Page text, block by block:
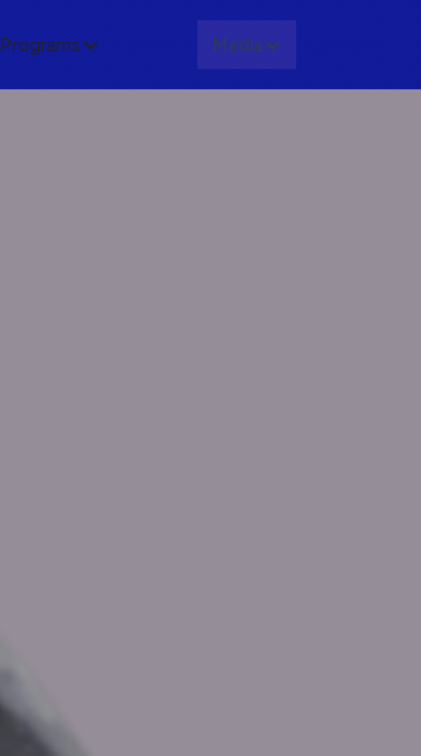
Programs Media